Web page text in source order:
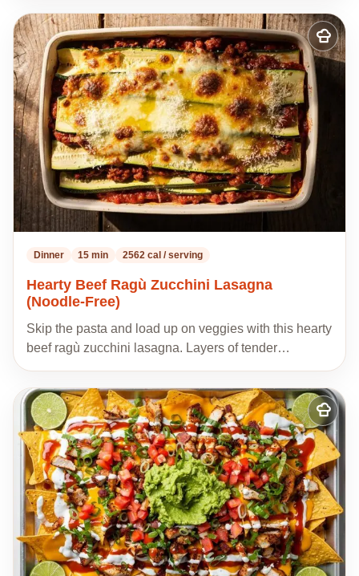
Add
to
my
Dinner 15 min 2562 cal / serving
Hearty Beef Ragù Zucchini Lasagna
(Noodle-Free)
Skip the pasta and load up on veggies with this hearty
beef ragù zucchini lasagna. Layers of tender…
Add
to
my
recipes